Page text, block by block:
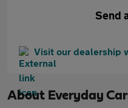
Send
Visit our dealership
About Everyday